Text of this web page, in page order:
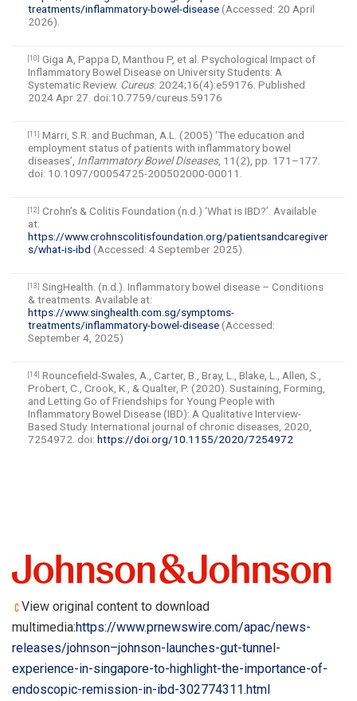
treatments/inflammatory-bowel-disease(Accessed: 20 April
2026).
[10] Giga A, Pappa D, Manthou P, et al. Psychological Impact of
Inflammatory Bowel Disease on University Students: A
Systematic Review. Cureus. 2024;16(4):e59176. Published
2024 Apr 27. doi:10.7759/cureus.59176
[11] Marri, S.R. and Buchman, A.L. (2005) ‘The education and
employment status of patients with inflammatory bowel
diseases’, Inflammatory Bowel Diseases, 11(2), pp. 171–177.
doi: 10.1097/00054725-200502000-00011.
[12] Crohn’s & Colitis Foundation (n.d.) ‘What is IBD?’. Available
at:
https://www.crohnscolitisfoundation.org/patientsandcaregiver
s/what-is-ibd (Accessed: 4 September 2025).
[13] SingHealth. (n.d.). Inflammatory bowel disease – Conditions
& treatments. Available at:
https://www.singhealth.com.sg/symptoms-
treatments/inflammatory-bowel-disease(Accessed:
September 4, 2025)
[14] Rouncefield-Swales, A., Carter, B., Bray, L., Blake, L., Allen, S.,
Probert, C., Crook, K., & Qualter, P. (2020). Sustaining, Forming,
and Letting Go of Friendships for Young People with
Inflammatory Bowel Disease (IBD): A Qualitative Interview-
Based Study. International journal of chronic diseases, 2020,
7254972. doi: https://doi.org/10.1155/2020/7254972
View original content to download
multimedia:https://www.prnewswire.com/apac/news-
releases/johnson–johnson-launches-gut-tunnel-
experience-in-singapore-to-highlight-the-importance-of-
endoscopic-remission-in-ibd-302774311.html